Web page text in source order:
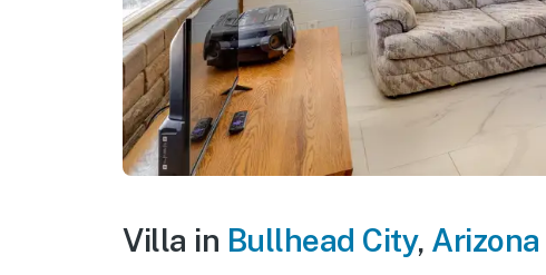
Villa in Bullhead City, Arizona